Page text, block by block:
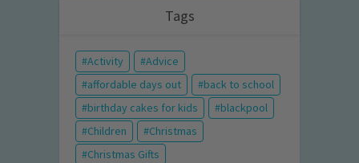
Tags
Activity
Advice
affordable days out
back to school
birthday cakes for kids
blackpool
Children
Christmas
Christmas Gifts